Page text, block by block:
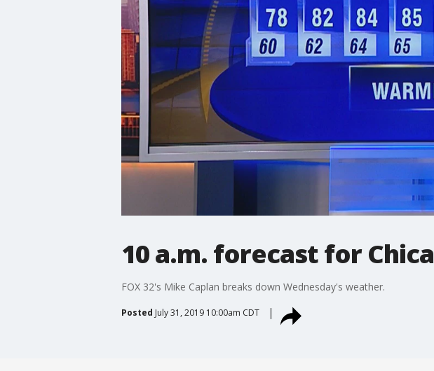
10 a.m. forecast for
FOX 32's Mike Caplan breaks down Wednesday's weather.
Posted July 31, 2019 10:00am CDT